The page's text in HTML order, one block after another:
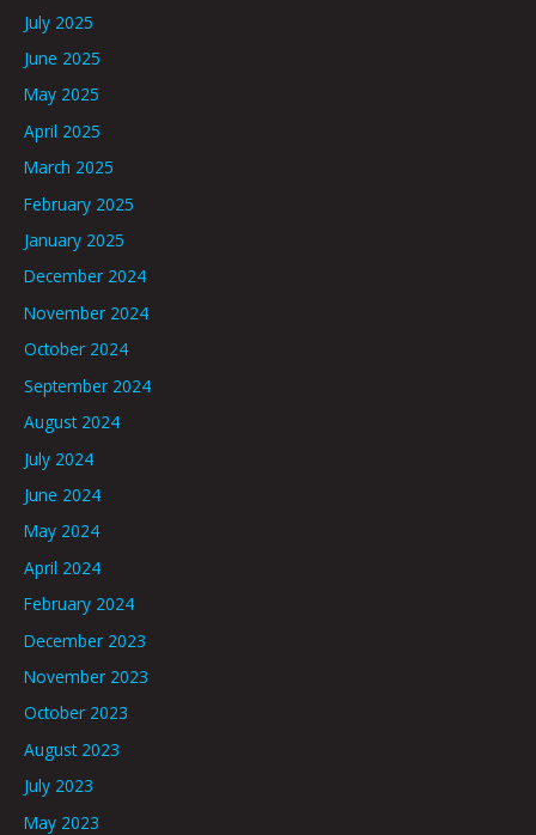
July 2025
June 2025
May 2025
April 2025
March 2025
February 2025
January 2025
December 2024
November 2024
October 2024
September 2024
August 2024
July 2024
June 2024
May 2024
April 2024
February 2024
December 2023
November 2023
October 2023
August 2023
July 2023
May 2023